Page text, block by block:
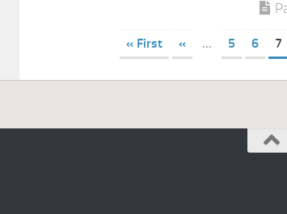
« First « ... 5 6 7